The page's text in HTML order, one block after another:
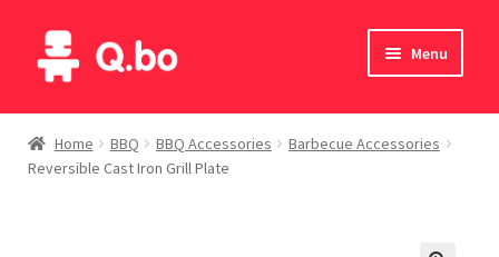
Skip
to
Skip
to
Menu
Home
Blog
Home BBQ BBQ Accessories
Barbecue Accessories
Reversible Cast Iron Grill Plate